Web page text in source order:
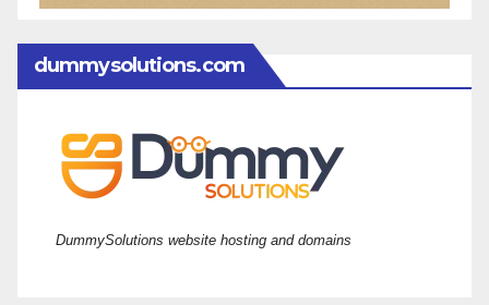
dummysolutions.com
DummySolutions website hosting and domains